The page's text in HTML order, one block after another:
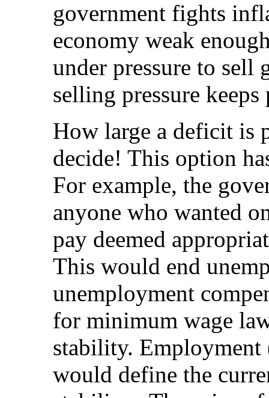
government fights
economy weak
under pressure to sell
selling pressure
How large a deficit is
decide! This option
For example, the
anyone who wanted
pay deemed
This would end
unemployment
for minimum wage
stability. Employment
would define the